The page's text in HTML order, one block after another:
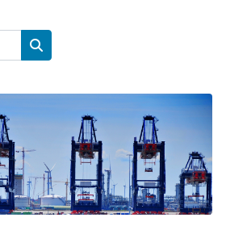
Buscar cursos